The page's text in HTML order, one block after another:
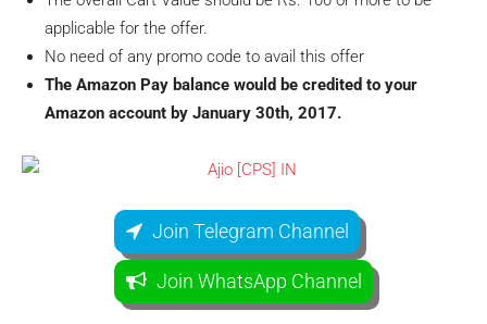
applicable for the offer.
No need of any promo code to avail this offer
The Amazon Pay balance would be credited to your
Amazon account by January 30th, 2017.
Join Telegram Channel
Join WhatsApp Channel